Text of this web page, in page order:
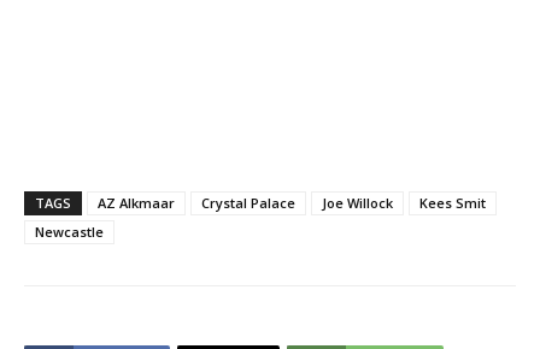
TAGS AZ Alkmaar Crystal Palace Joe Willock
Kees Smit
Newcastle